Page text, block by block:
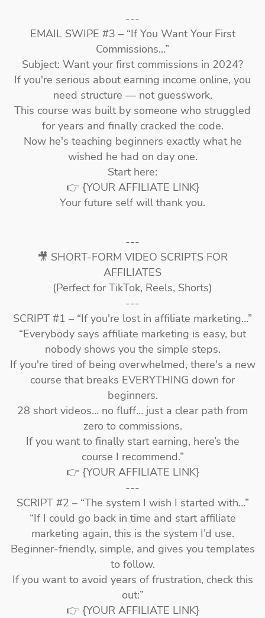
---
EMAIL SWIPE #3 – “If You Want Your First
Commissions…”
Subject: Want your first commissions in 2024?
If you're serious about earning income online, you
need structure — not guesswork.
This course was built by someone who struggled
for years and finally cracked the code.
Now he's teaching beginners exactly what he
wished he had on day one.
Start here:
👉 {YOUR AFFILIATE LINK}
Your future self will thank you.
---
🎥 SHORT-FORM VIDEO SCRIPTS FOR
AFFILIATES
(Perfect for TikTok, Reels, Shorts)
---
SCRIPT #1 – “If you're lost in affiliate marketing…”
“Everybody says affiliate marketing is easy, but
nobody shows you the simple steps.
If you're tired of being overwhelmed, there's a new
course that breaks EVERYTHING down for
beginners.
28 short videos… no fluff… just a clear path from
zero to commissions.
If you want to finally start earning, here’s the
course I recommend.”
👉 {YOUR AFFILIATE LINK}
---
SCRIPT #2 – “The system I wish I started with…”
“If I could go back in time and start affiliate
marketing again, this is the system I’d use.
Beginner-friendly, simple, and gives you templates
to follow.
If you want to avoid years of frustration, check this
out:”
👉 {YOUR AFFILIATE LINK}